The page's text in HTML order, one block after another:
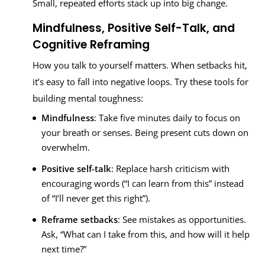
Small, repeated efforts stack up into big change.
Mindfulness, Positive Self-Talk, and
Cognitive Reframing
How you talk to yourself matters. When setbacks hit,
it’s easy to fall into negative loops. Try these tools for
building mental toughness:
Mindfulness: Take five minutes daily to focus on
your breath or senses. Being present cuts down on
overwhelm.
Positive self-talk: Replace harsh criticism with
encouraging words (“I can learn from this” instead
of “I’ll never get this right”).
Reframe setbacks: See mistakes as opportunities.
Ask, “What can I take from this, and how will it help
next time?”